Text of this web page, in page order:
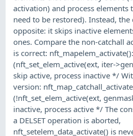
activation) and process elements
need to be restored). Instead,
opposite: it skips inactive
ones. Compare the non-catchall
is correct:
(nft_set_elem_active(ext, iter-
skip active, process inactive */
version:
(!nft_set_elem_active(ext,
inactive, process active */ The
a DELSET operation is aborted,
nft_setelem_data_activate() is